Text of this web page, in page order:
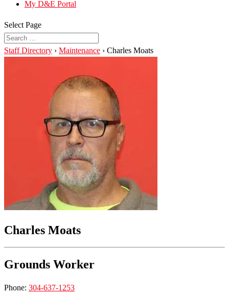
My D&E Portal
Select Page
Staff Directory › Maintenance › Charles Moats
Charles Moats
Grounds Worker
Phone: 304-637-1253